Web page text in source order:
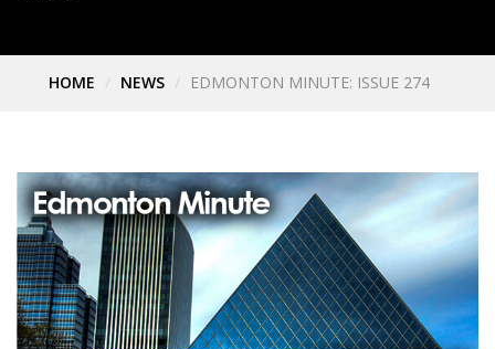
HOME NEWS EDMONTON MINUTE: ISSUE 274